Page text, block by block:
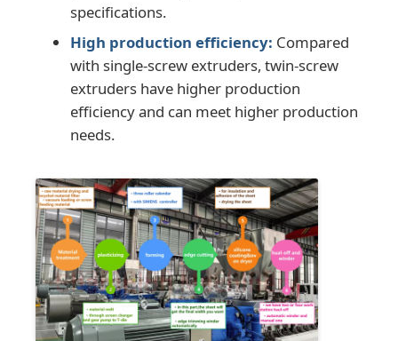
specifications.
High production efficiency: Compared
with single-screw extruders, twin-screw
extruders have higher production
efficiency and can meet higher production
needs.